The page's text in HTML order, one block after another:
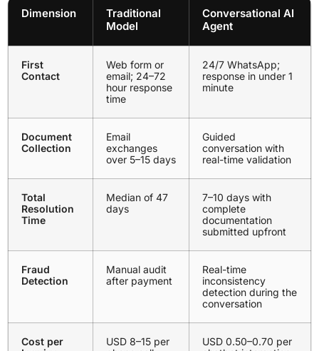
Dimension
Traditional
Model
Conversational AI
Agent
First
Contact
Web form or
email; 24–72
hour response
time
24/7 WhatsApp;
response in under 1
minute
Document
Collection
Email
exchanges
over 5–15 days
Guided
conversation with
real-time validation
Total
Resolution
Time
Median of 47
days
7–10 days with
complete
documentation
submitted upfront
Fraud
Detection
Manual audit
after payment
Real-time
inconsistency
detection during the
conversation
Cost per
USD 8–15 per
USD 0.50–0.70 per